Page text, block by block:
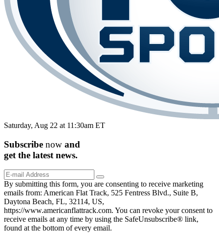
Saturday, Aug 22 at 11:30am ET
Subscribe now and
get the latest news.
By submitting this form, you are consenting to receive marketing
emails from: American Flat Track, 525 Fentress Blvd., Suite B,
Daytona Beach, FL, 32114, US,
https://www.americanflattrack.com. You can revoke your consent to
receive emails at any time by using the SafeUnsubscribe® link,
found at the bottom of every email.